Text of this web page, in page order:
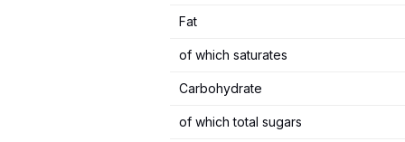
Fat
of which saturates
Carbohydrate
of which total sugars